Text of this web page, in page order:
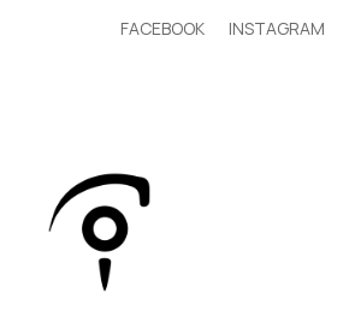
FACEBOOK INSTAGRAM